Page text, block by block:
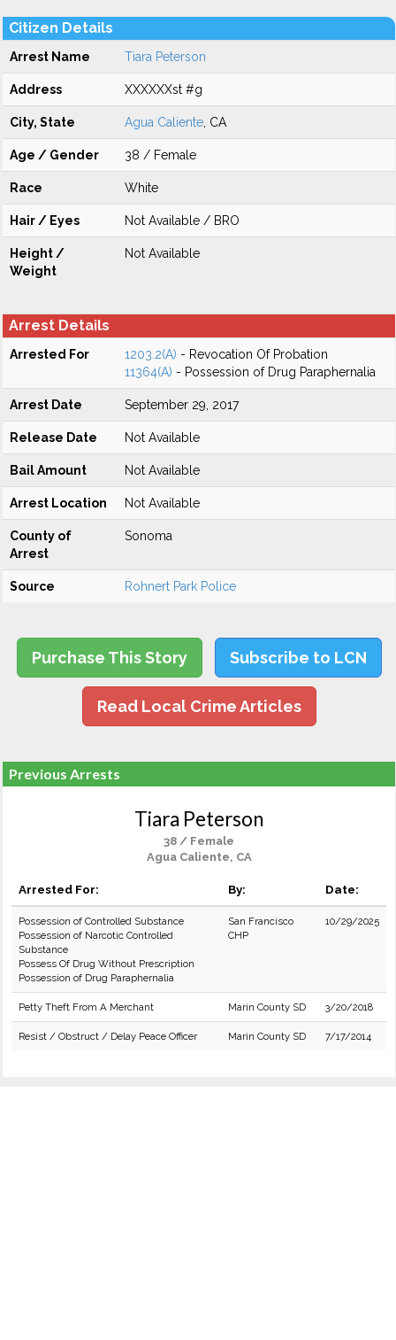
Citizen Details
Arrest Name Tiara Peterson
Address XXXXXXst #g
City, State Agua Caliente , CA
Age / Gender 38 / Female
Race White
Hair / Eyes Not Available / BRO
Height /
Weight
Not Available
Arrest Details
Arrested For 1203.2(A) - Revocation Of Probation
11364(A) - Possession of Drug Paraphernalia
Arrest Date September 29, 2017
Release Date Not Available
Bail Amount Not Available
Arrest Location Not Available
County of
Arrest
Sonoma
Source Rohnert Park Police
Purchase This Story Subscribe to LCN
Read Local Crime Articles
Previous Arrests
Tiara Peterson
38 / Female
Agua Caliente, CA
Arrested For: By: Date:
Possession of Controlled Substance
Possession of Narcotic Controlled
Substance
Possess Of Drug Without Prescription
Possession of Drug Paraphernalia
San Francisco
CHP
10/29/2025
Petty Theft From A Merchant Marin County SD 3/20/2018
Resist / Obstruct / Delay Peace Officer Marin County SD 7/17/2014